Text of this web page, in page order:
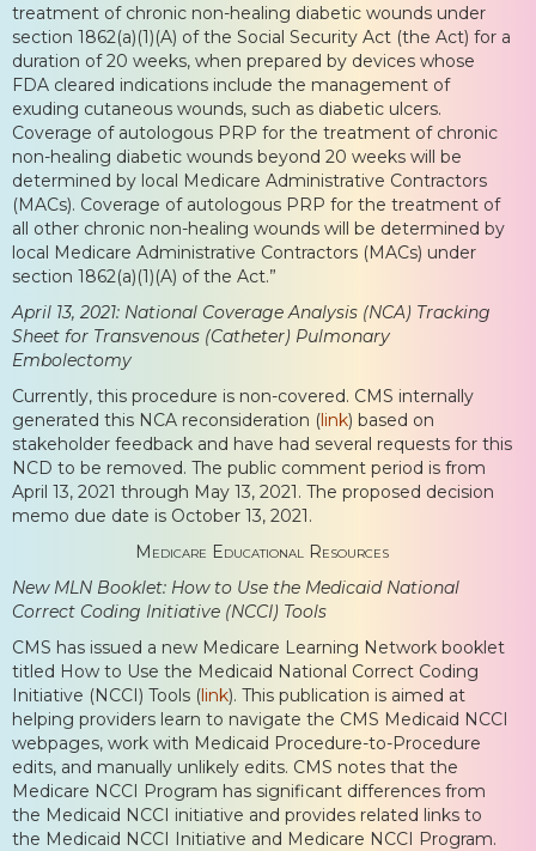
treatment of chronic non-healing diabetic wounds under
section 1862(a)(1)(A) of the Social Security Act (the Act) for a
duration of 20 weeks, when prepared by devices whose
FDA cleared indications include the management of
exuding cutaneous wounds, such as diabetic ulcers.
Coverage of autologous PRP for the treatment of chronic
non-healing diabetic wounds beyond 20 weeks will be
determined by local Medicare Administrative Contractors
(MACs). Coverage of autologous PRP for the treatment of
all other chronic non-healing wounds will be determined by
local Medicare Administrative Contractors (MACs) under
section 1862(a)(1)(A) of the Act.”
April 13, 2021: National Coverage Analysis (NCA) Tracking
Sheet for Transvenous (Catheter) Pulmonary
Embolectomy
Currently, this procedure is non-covered. CMS internally
generated this NCA reconsideration (link) based on
stakeholder feedback and have had several requests for this
NCD to be removed. The public comment period is from
April 13, 2021 through May 13, 2021. The proposed decision
memo due date is October 13, 2021.
Medicare Educational Resources
New MLN Booklet: How to Use the Medicaid National
Correct Coding Initiative (NCCI) Tools
CMS has issued a new Medicare Learning Network booklet
titled How to Use the Medicaid National Correct Coding
Initiative (NCCI) Tools (link). This publication is aimed at
helping providers learn to navigate the CMS Medicaid NCCI
webpages, work with Medicaid Procedure-to-Procedure
edits, and manually unlikely edits. CMS notes that the
Medicare NCCI Program has significant differences from
the Medicaid NCCI initiative and provides related links to
the Medicaid NCCI Initiative and Medicare NCCI Program.